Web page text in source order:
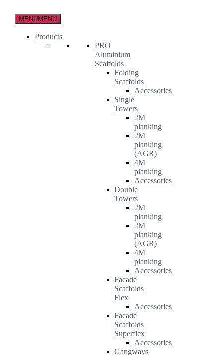
MENUMENU
Products
PRO
Aluminium
Scaffolds
Folding
Scaffolds
Accessories
Single
Towers
2M
planking
2M
planking
(AGR)
4M
planking
Accessories
Double
Towers
2M
planking
2M
planking
(AGR)
4M
planking
Accessories
Facade
Scaffolds
Flex
Accessories
Facade
Scaffolds
Superflex
Accessories
Gangways